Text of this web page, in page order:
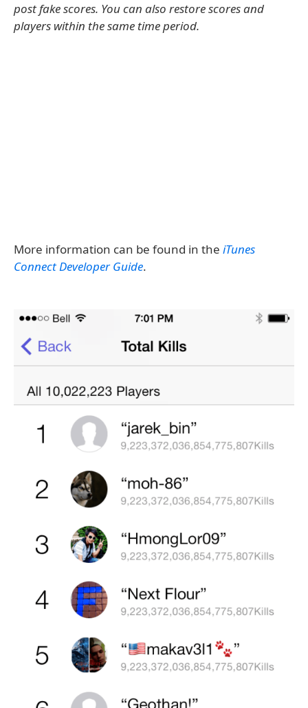
post fake scores. You can also restore scores and
players within the same time period.
More information can be found in the iTunes
Connect Developer Guide.